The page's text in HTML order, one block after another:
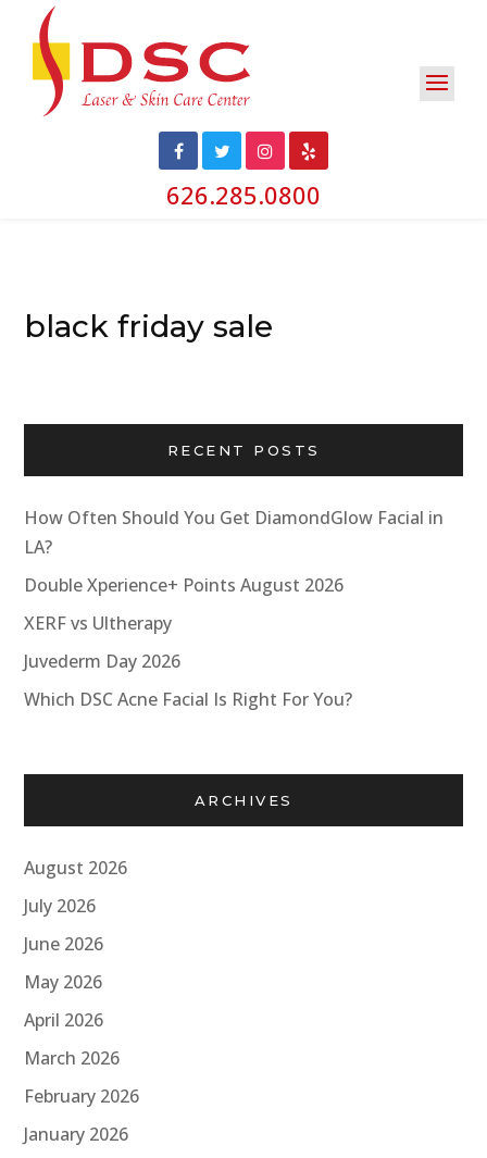
626.285.0800
black friday sale
RECENT POSTS
How Often Should You Get DiamondGlow Facial in
LA?
Double Xperience+ Points August 2026
XERF vs Ultherapy
Juvederm Day 2026
Which DSC Acne Facial Is Right For You?
ARCHIVES
August 2026
July 2026
June 2026
May 2026
April 2026
March 2026
February 2026
January 2026